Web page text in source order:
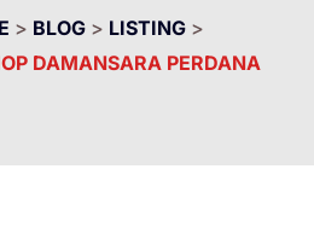
> BLOG > LISTING >
DAMANSARA PERDANA